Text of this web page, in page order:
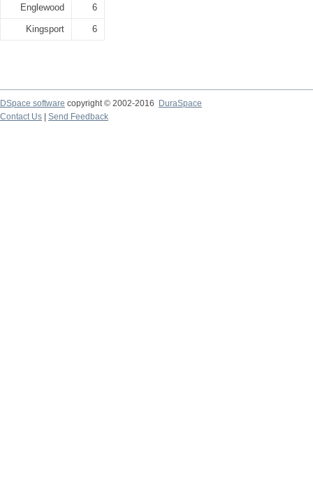
Englewood 6
Kingsport 6
DSpace software copyright © 2002-2016
DuraSpace
Contact Us
Send Feedback